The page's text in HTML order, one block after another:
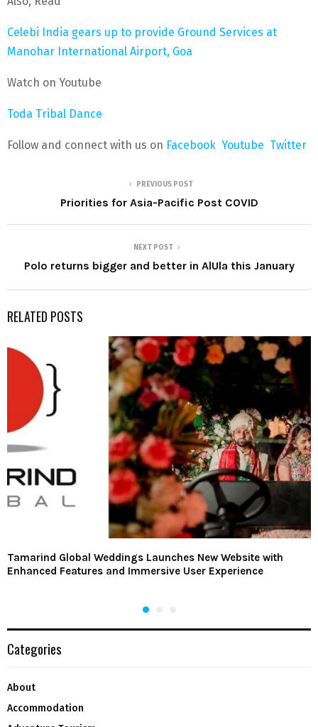
Celebi India gears up to provide Ground Services at
Manohar International Airport, Goa
Watch on Youtube
Toda Tribal Dance
Follow and connect with us on Facebook Youtube Twitter
PREVIOUS POST
Priorities for Asia-Pacific Post COVID
NEXT POST
Polo returns bigger and better in AlUla this January
RELATED POSTS
Tamarind Global Weddings Launches New Website with
Enhanced Features and Immersive User Experience
Categories
About
Accommodation